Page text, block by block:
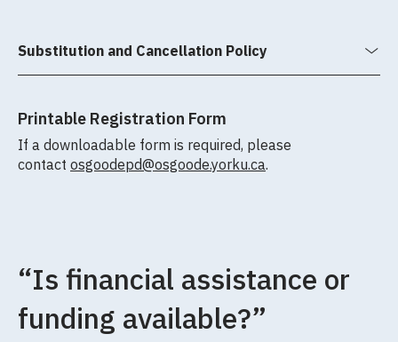
Substitution and Cancellation Policy
Printable Registration Form
If a downloadable form is required, please
contact osgoodepd@osgoode.yorku.ca.
“Is financial assistance or
funding available?”